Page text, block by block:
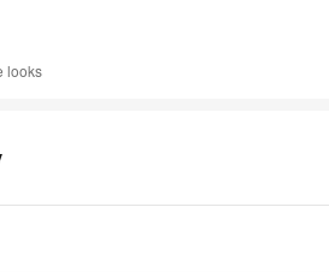
looks